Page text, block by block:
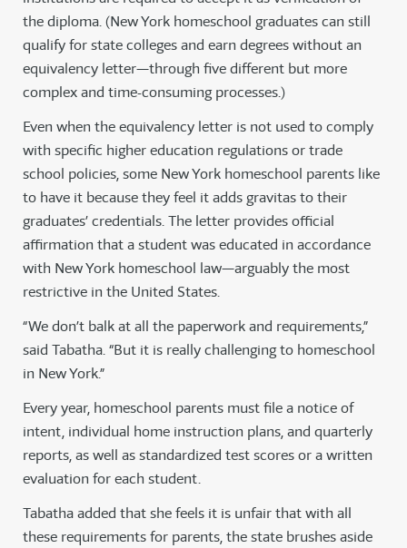
the diploma. (New York homeschool graduates can still
qualify for state colleges and earn degrees without an
equivalency letter—through five different but more
complex and time-consuming processes.)
Even when the equivalency letter is not used to comply
with specific higher education regulations or trade
school policies, some New York homeschool parents like
to have it because they feel it adds gravitas to their
graduates’ credentials. The letter provides official
affirmation that a student was educated in accordance
with New York homeschool law—arguably the most
restrictive in the United States.
“We don’t balk at all the paperwork and requirements,”
said Tabatha. “But it is really challenging to homeschool
in New York.”
Every year, homeschool parents must file a notice of
intent, individual home instruction plans, and quarterly
reports, as well as standardized test scores or a written
evaluation for each student.
Tabatha added that she feels it is unfair that with all
these requirements for parents, the state brushes aside